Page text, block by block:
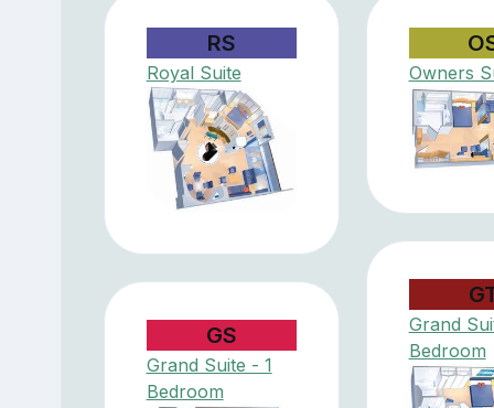
RS
Royal Suite Owners
Grand
Bedroom
GS
Grand Suite - 1
Bedroom